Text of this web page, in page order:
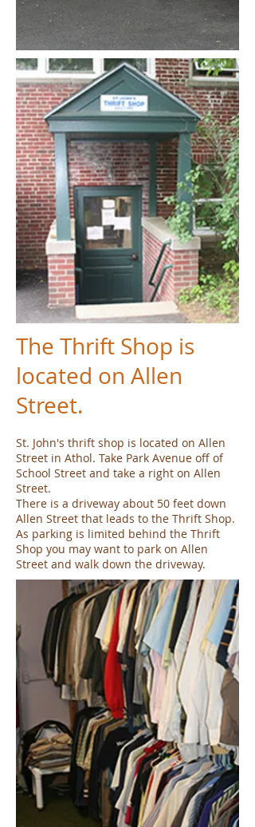
The Thrift Shop is
located on Allen
Street.
St. John's thrift shop is located on Allen
Street in Athol. Take Park Avenue off of
School Street and take a right on Allen
Street.
There is a driveway about 50 feet down
Allen Street that leads to the Thrift Shop.
As parking is limited behind the Thrift
Shop you may want to park on Allen
Street and walk down the driveway.